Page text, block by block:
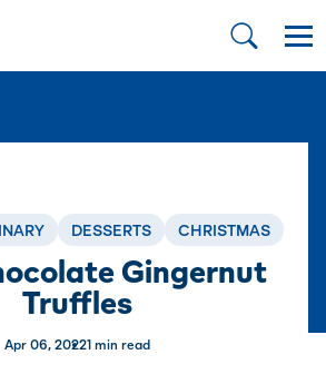
DESSERTS CHRISTMAS
Gingernut
Truffles
Apr 06, 20221 min read